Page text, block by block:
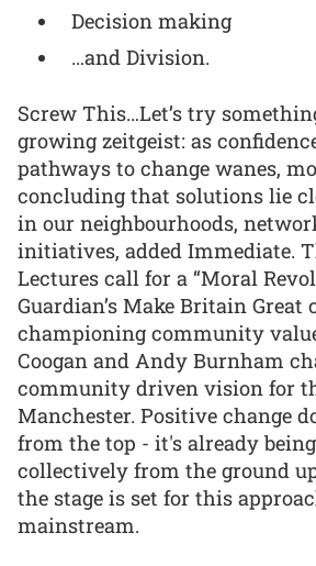
Decision making
…and Division.
Screw This…Let’s try
growing zeitgeist: as
pathways to change wanes,
concluding that solutions lie
in our neighbourhoods,
initiatives, added Immediate.
Lectures call for a “Moral
Guardian’s Make Britain Great
championing community
Coogan and Andy Burnham
community driven vision for
Manchester. Positive change
from the top - it's already
collectively from the ground
the stage is set for this
mainstream.